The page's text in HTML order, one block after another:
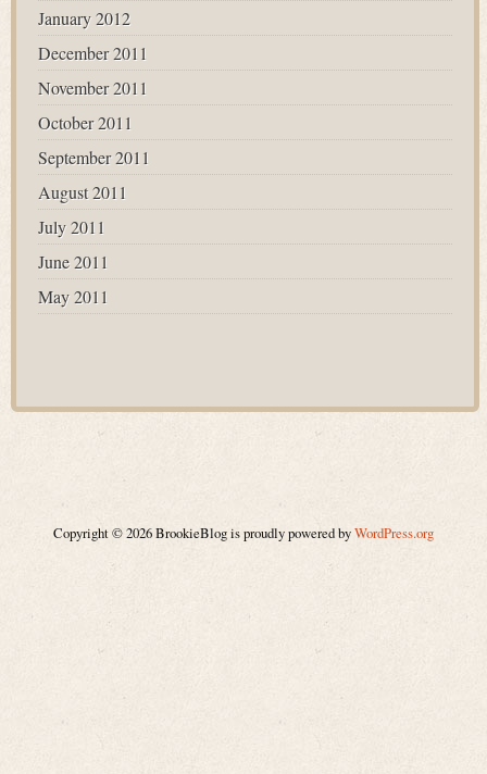
January 2012
December 2011
November 2011
October 2011
September 2011
August 2011
July 2011
June 2011
May 2011
Copyright © 2026 BrookieBlog is proudly powered byWordPress.org